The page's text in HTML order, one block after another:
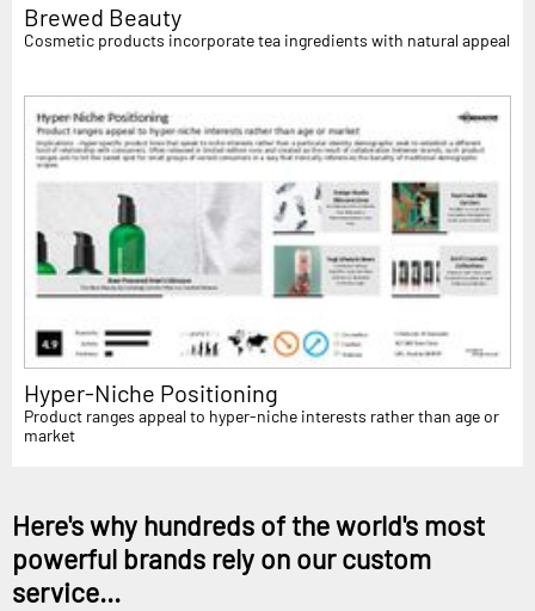
Brewed Beauty
Cosmetic products incorporate tea ingredients with natural appeal
Hyper-Niche Positioning
Product ranges appeal to hyper-niche interests rather than age or
market
Here's why hundreds of the world's most
powerful brands rely on our custom
service...